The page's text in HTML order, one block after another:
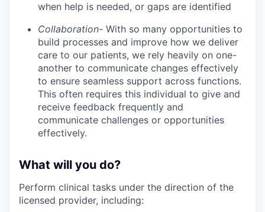
when help is needed, or gaps are identified
Collaboration- With so many opportunities to
build processes and improve how we deliver
care to our patients, we rely heavily on one-
another to communicate changes effectively
to ensure seamless support across functions.
This often requires this individual to give and
receive feedback frequently and
communicate challenges or opportunities
effectively.
What will you do?
Perform clinical tasks under the direction of the
licensed provider, including: